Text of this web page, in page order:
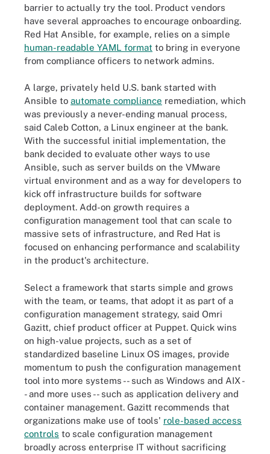
barrier to actually try the tool. Product vendors
have several approaches to encourage onboarding.
Red Hat Ansible, for example, relies on a simple
human-readable YAML format to bring in everyone
from compliance officers to network admins.
A large, privately held U.S. bank started with
Ansible to automate compliance remediation, which
was previously a never-ending manual process,
said Caleb Cotton, a Linux engineer at the bank.
With the successful initial implementation, the
bank decided to evaluate other ways to use
Ansible, such as server builds on the VMware
virtual environment and as a way for developers to
kick off infrastructure builds for software
deployment. Add-on growth requires a
configuration management tool that can scale to
massive sets of infrastructure, and Red Hat is
focused on enhancing performance and scalability
in the product's architecture.
Select a framework that starts simple and grows
with the team, or teams, that adopt it as part of a
configuration management strategy, said Omri
Gazitt, chief product officer at Puppet. Quick wins
on high-value projects, such as a set of
standardized baseline Linux OS images, provide
momentum to push the configuration management
tool into more systems -- such as Windows and AIX -
- and more uses -- such as application delivery and
container management. Gazitt recommends that
organizations make use of tools' role-based access
controls to scale configuration management
broadly across enterprise IT without sacrificing